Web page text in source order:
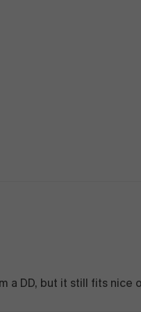
a DD, but it still fits nice